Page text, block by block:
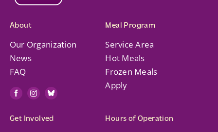
About
Our Organization
News
FAQ
Meal Program
Service Area
Hot Meals
Frozen Meals
Apply
Get Involved Hours of Operation